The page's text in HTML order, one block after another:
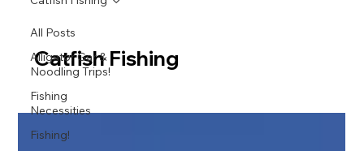
All Posts
Alligator Gar &
Noodling Trips!
Fishing
Necessities
Fishing!
Catfish Fishing